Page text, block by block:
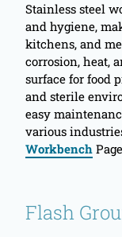
Stainless steel
and hygiene,
kitchens, and
corrosion, heat,
surface for food
and sterile
easy
various
Workbench Page
Flash